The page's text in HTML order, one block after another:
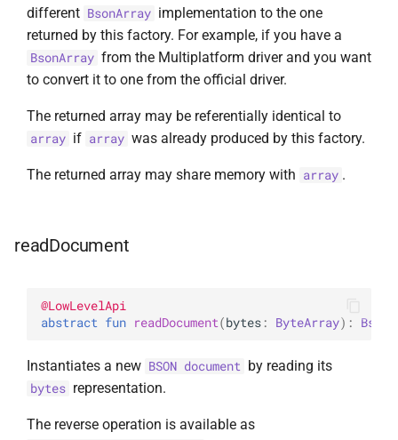
different BsonArray implementation to the one
returned by this factory. For example, if you have a
BsonArray from the Multiplatform driver and you want
to convert it to one from the official driver.
The returned array may be referentially identical to
array if array was already produced by this factory.
The returned array may share memory with array .
readDocument
@LowLevelApi
abstract fun readDocument(bytes : ByteArray) :
Instantiates a new BSON document by reading its
bytes representation.
The reverse operation is available as